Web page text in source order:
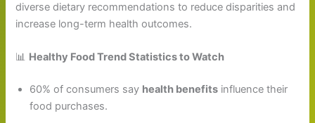
diverse dietary recommendations to reduce disparities and
increase long-term health outcomes.
📊 Healthy Food Trend Statistics to Watch
60% of consumers say health benefits influence their
food purchases.